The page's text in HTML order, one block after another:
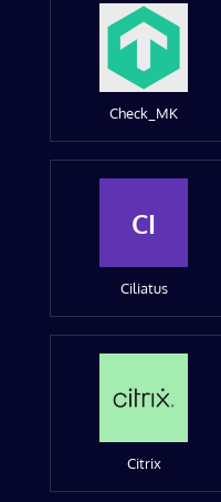
Check_MK
CI
Ciliatus
Citrix